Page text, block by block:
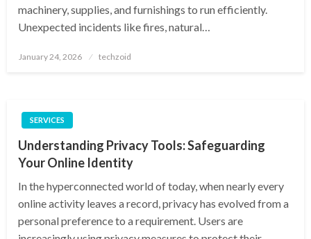
machinery, supplies, and furnishings to run efficiently.
Unexpected incidents like fires, natural…
Posted
January 24, 2026 techzoid
SERVICES
Understanding Privacy Tools: Safeguarding
Your Online Identity
In the hyperconnected world of today, when nearly every
online activity leaves a record, privacy has evolved from a
personal preference to a requirement. Users are